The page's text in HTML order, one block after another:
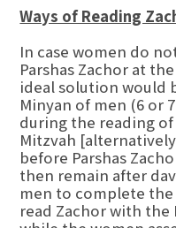
Ways of Reading
In case women do
Parshas Zachor at
ideal solution would
Minyan of men (6 or
during the reading
Mitzvah
before Parshas
then remain after
men to complete
read Zachor with the